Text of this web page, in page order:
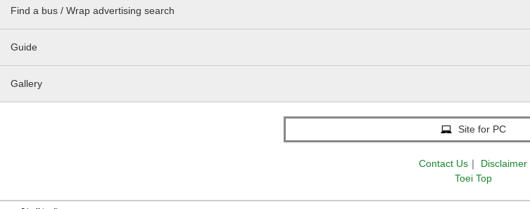
Find a bus / Wrap advertising search
Guide
Gallery
Site for PC
Contact Us ｜
Disclaimer
Toei Top